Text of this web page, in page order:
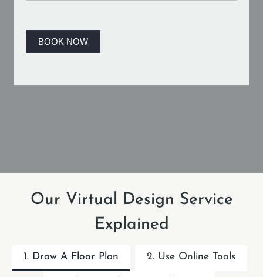
BOOK NOW
Our Virtual Design Service
Explained
1. Draw A Floor Plan 2. Use Online Tools